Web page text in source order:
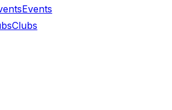
Events
Clubs